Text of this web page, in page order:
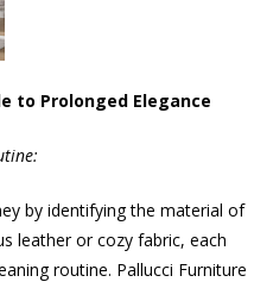
to Prolonged Elegance
by identifying the material of
leather or cozy fabric, each
routine. Pallucci Furniture